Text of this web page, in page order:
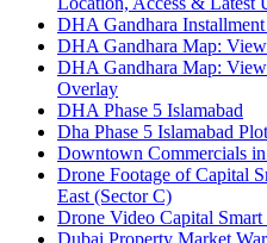
DHA Gandhara
DHA Gandhara Map:
DHA Gandhara Map:
Overlay
DHA Phase 5 Islamabad
Dha Phase 5 Islamabad
Downtown Commercials
Drone Footage of Capital
East (Sector C)
Drone Video Capital
Dubai Property Market